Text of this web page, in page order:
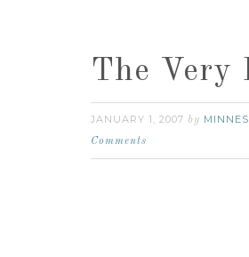
The Very
JANUARY 1, 2007 by
Comments